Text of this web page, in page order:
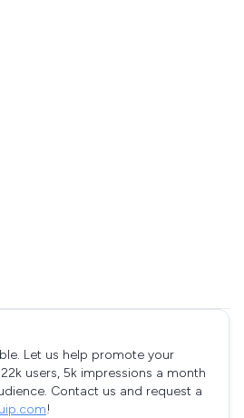
Let us help promote your
users, 5k impressions a month
Contact us and request a
!